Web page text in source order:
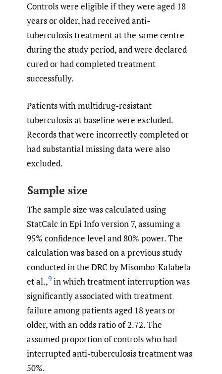
Controls were eligible if they were aged 18
years or older, had received anti-
tuberculosis treatment at the same centre
during the study period, and were declared
cured or had completed treatment
successfully.
Patients with multidrug-resistant
tuberculosis at baseline were excluded.
Records that were incorrectly completed or
had substantial missing data were also
excluded.
Sample size
The sample size was calculated using
StatCalc in Epi Info version 7, assuming a
95% confidence level and 80% power. The
calculation was based on a previous study
conducted in the DRC by Misombo-Kalabela
et al.,9 in which treatment interruption was
significantly associated with treatment
failure among patients aged 18 years or
older, with an odds ratio of 2.72. The
assumed proportion of controls who had
interrupted anti-tuberculosis treatment was
50%.